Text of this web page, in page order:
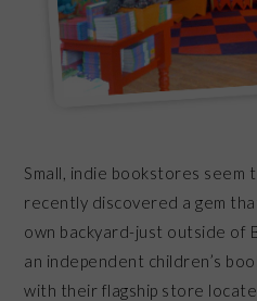
Small, indie bookstores seem
recently discovered a gem
own backyard-just outside of
an independent children’s
with their flagship store